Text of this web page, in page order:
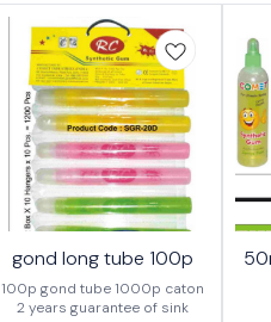
gond long tube 100p
100p gond tube 1000p caton
2 years guarantee of sink